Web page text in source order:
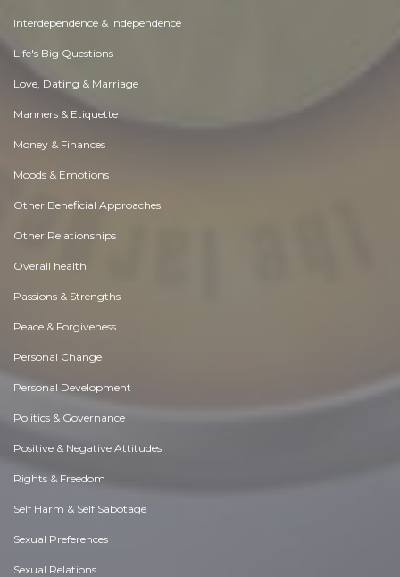
Interdependence & Independence
Life's Big Questions
Love, Dating & Marriage
Manners & Etiquette
Money & Finances
Moods & Emotions
Other Beneficial Approaches
Other Relationships
Overall health
Passions & Strengths
Peace & Forgiveness
Personal Change
Personal Development
Politics & Governance
Positive & Negative Attitudes
Rights & Freedom
Self Harm & Self Sabotage
Sexual Preferences
Sexual Relations